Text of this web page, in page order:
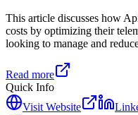
This article discusses how
costs by optimizing their
looking to manage and
Read more
Quick Info
Visit Website